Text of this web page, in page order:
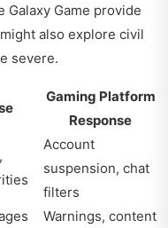
Galaxy Game provide
also explore civil
severe.
Gaming Platform
Response
Account
suspension, chat
filters
Warnings, content